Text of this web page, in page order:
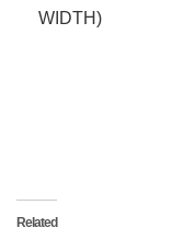
WIDTH)
Related